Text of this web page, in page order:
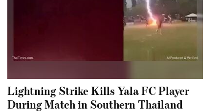
Lightning Strike Kills Yala FC Player
During Match in Southern Thailand